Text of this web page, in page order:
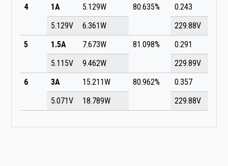
4
1A 5.129W 80.635%
0.243
5.129V
6.361W
229.88V
5
1.5A 7.673W 81.098%
0.291
5.115V
9.462W
229.89V
6
3A 15.211W 80.962%
0.357
5.071V
18.789W 229.88V